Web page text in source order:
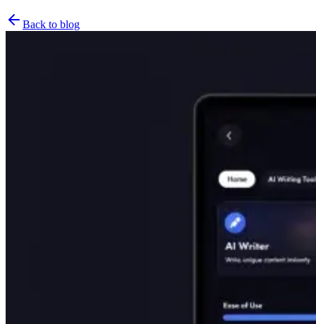
Back to blog